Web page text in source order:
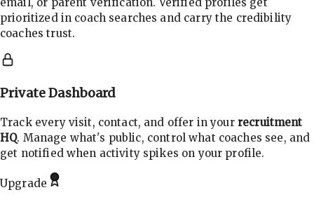
email, or parent verification. Verified profiles get
prioritized in coach searches and carry the credibility
coaches trust.
Private Dashboard
Track every visit, contact, and offer in your recruitment
HQ. Manage what's public, control what coaches see, and
get notified when activity spikes on your profile.
Upgrade